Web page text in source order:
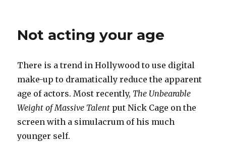
Not acting your age
There is a trend in Hollywood to use digital
make-up to dramatically reduce the apparent
age of actors. Most recently, The Unbearable
Weight of Massive Talent put Nick Cage on the
screen with a simulacrum of his much
younger self.